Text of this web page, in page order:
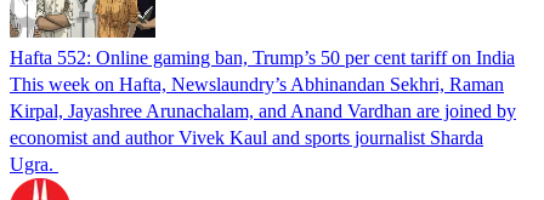
Hafta 552: Online gaming ban, Trump’s 50 per cent tariff on India
This week on Hafta, Newslaundry’s Abhinandan Sekhri, Raman
Kirpal, Jayashree Arunachalam, and Anand Vardhan are joined by
economist and author Vivek Kaul and sports journalist Sharda
Ugra.